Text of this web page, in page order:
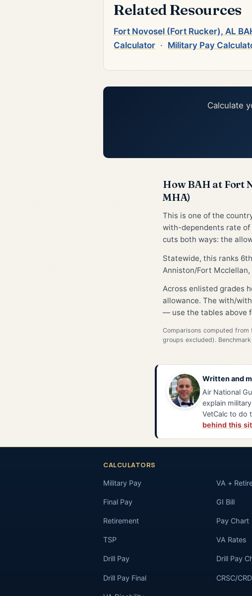
Related Resources
Fort Novosel (Fort Rucker), AL
Calculator · Military Pay
Calculate
How BAH at Fort
MHA)
This is one of the
with-dependents rate of
cuts both ways: the
Statewide, this ranks
Anniston/Fort
Across enlisted grades
allowance. The with/
— use the tables above
Comparisons computed
groups excluded).
Written and
Air National
explain
VetCalc to do
behind this
CALCULATORS
Military Pay
Final Pay
Retirement
TSP
Drill Pay
Drill Pay Final
VA +
GI Bill
Pay Chart
VA Rates
Drill Pay
CRSC/